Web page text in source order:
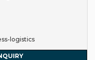
logistics